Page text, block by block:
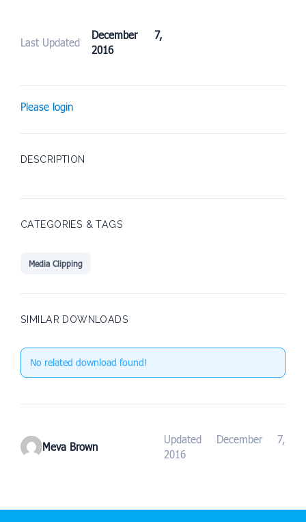
Last Updated
December 7,
2016
Please login
DESCRIPTION
CATEGORIES & TAGS
Media Clipping
SIMILAR DOWNLOADS
No related download found!
Meva Brown
Updated December 7,
2016